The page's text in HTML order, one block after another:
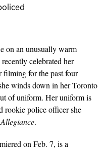
on an unusually warm
celebrated her
filming for the past four
winds down in her Toronto
of uniform. Her uniform is
rookie police officer she
Allegiance.
on Feb. 7, is a